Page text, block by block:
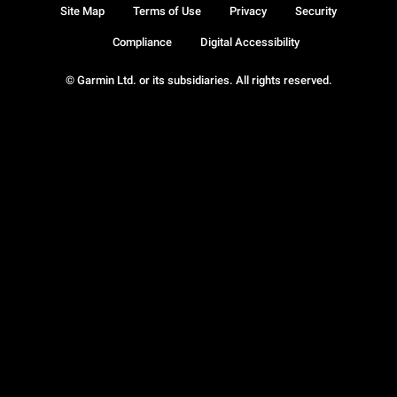
© Garmin Ltd. or its subsidiaries. All rights reserved.
Site Map Terms of Use Privacy Security
Compliance Digital Accessibility